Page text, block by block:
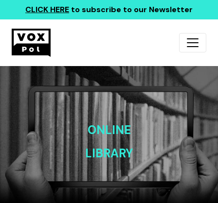
CLICK HERE to subscribe to our Newsletter
ONLINE
LIBRARY